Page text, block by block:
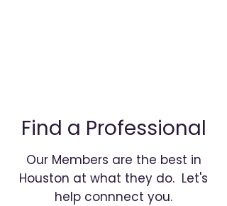
Find a Professional
Our Members are the best in
Houston at what they do. Let's
help connnect you.